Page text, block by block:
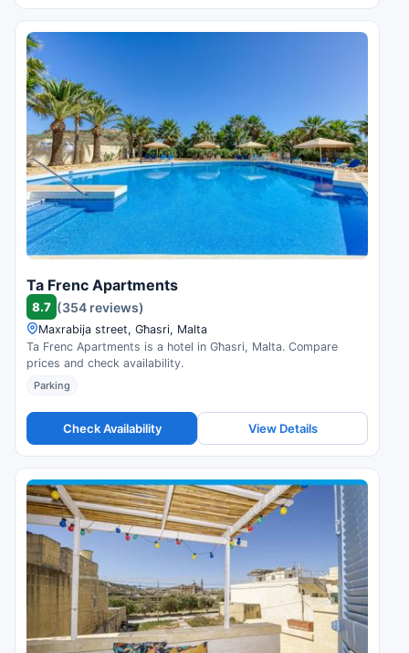
Ta Frenc Apartments
8.7 (354 reviews)
Maxrabija street, Għasri, Malta
Ta Frenc Apartments is a hotel in Għasri, Malta. Compare
prices and check availability.
Parking
Check Availability View Details